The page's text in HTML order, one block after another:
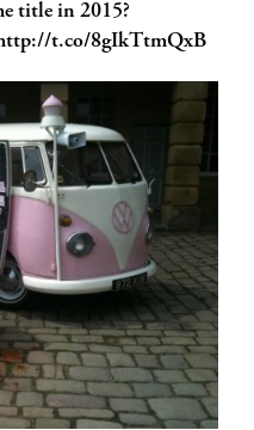
title in 2015?
t.co/8gIkTtmQxB